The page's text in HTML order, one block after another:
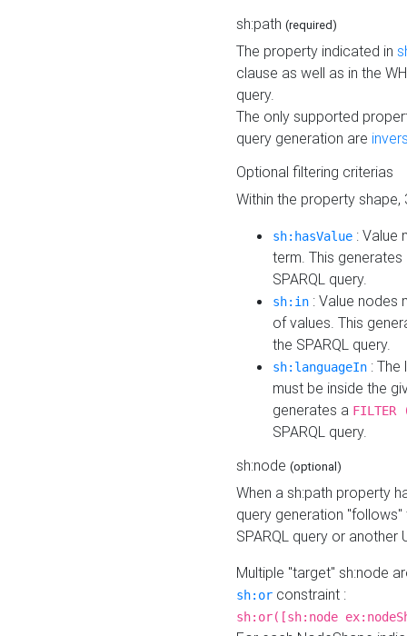
sh:path (required)
The property indicated in
clause as well as in the
query.
The only supported
query generation are
Optional filtering criterias
Within the property
sh:hasValue : Value
term. This
SPARQL query.
sh:in : Value nodes
of values. This
the SPARQL query.
sh:languageIn :
must be inside the
generates a
SPARQL query.
sh:node (optional)
When a sh:path property
query generation
SPARQL query or another
Multiple "target" sh:node
sh:or constraint :
sh:or([sh:node